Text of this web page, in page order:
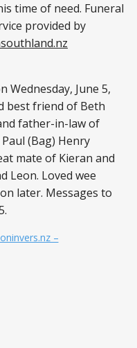
time of need. Funeral
provided by
Wednesday, June 5,
best friend of Beth
father-in-law of
(Bag) Henry
mate of Kieran and
Leon. Loved wee
later. Messages to
–